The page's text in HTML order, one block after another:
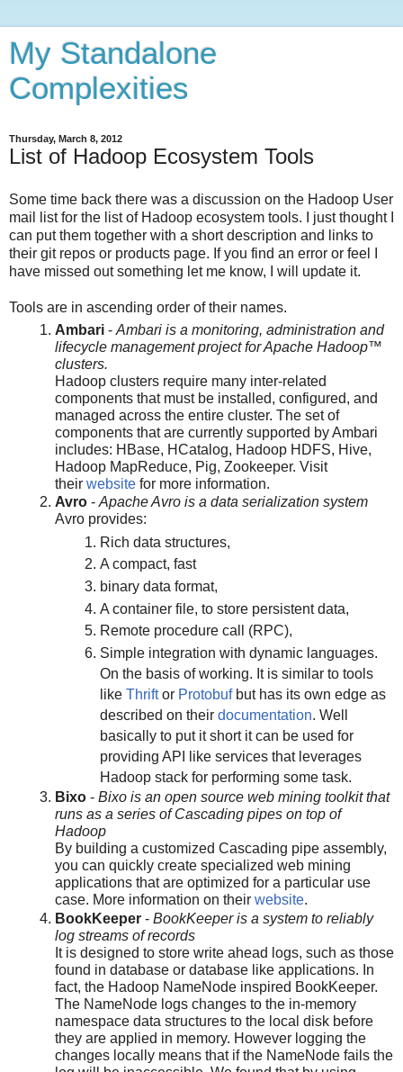
My Standalone
Complexities
Thursday, March 8, 2012
List of Hadoop Ecosystem Tools
Some time back there was a discussion on the Hadoop User
mail list for the list of Hadoop ecosystem tools. I just thought I
can put them together with a short description and links to
their git repos or products page. If you find an error or feel I
have missed out something let me know, I will update it.
Tools are in ascending order of their names.
Ambari- Ambari is a monitoring, administration and
lifecycle management project for Apache Hadoop™
clusters.
Hadoop clusters require many inter-related
components that must be installed, configured, and
managed across the entire cluster. The set of
components that are currently supported by Ambari
includes: HBase, HCatalog, Hadoop HDFS, Hive,
Hadoop MapReduce, Pig, Zookeeper. Visit
their websitefor more information.
Avro- Apache Avro is a data serialization system
Avro provides:
Rich data structures,
A compact, fast
binary data format,
A container file, to store persistent data,
Remote procedure call (RPC),
Simple integration with dynamic languages.
On the basis of working. It is similar to tools
likeThriftor Protobufbut has its own edge as
described on theirdocumentation. Well
basically to put it short it can be used for
providing API like services that leverages
Hadoop stack for performing some task.
Bixo- Bixo is an open source web mining toolkit that
runs as a series of Cascading pipes on top of
Hadoop
By building a customized Cascading pipe assembly,
you can quickly create specialized web mining
applications that are optimized for a particular use
case. More information on their website.
BookKeeper- BookKeeper is a system to reliably
log streams of records
It is designed to store write ahead logs, such as those
found in database or database like applications. In
fact, the Hadoop NameNode inspired BookKeeper.
The NameNode logs changes to the in-memory
namespace data structures to the local disk before
they are applied in memory. However logging the
changes locally means that if the NameNode fails the